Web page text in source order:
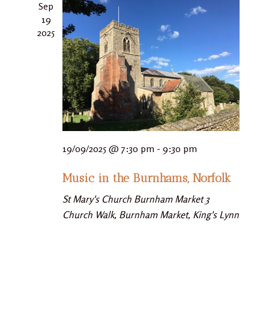
Sep
19
2025
19/09/2025 @ 7:30 pm- 9:30 pm
Music in the Burnhams, Norfolk
St Mary's Church Burnham Market 3
Church Walk, Burnham Market, King's Lynn